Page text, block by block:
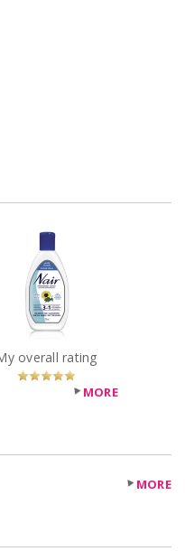
Nair 3 in 1 Hair
Removal Lotion
Recommended?
You Betcha!
MORE
MORE